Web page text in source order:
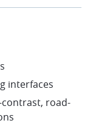
interfaces
road-